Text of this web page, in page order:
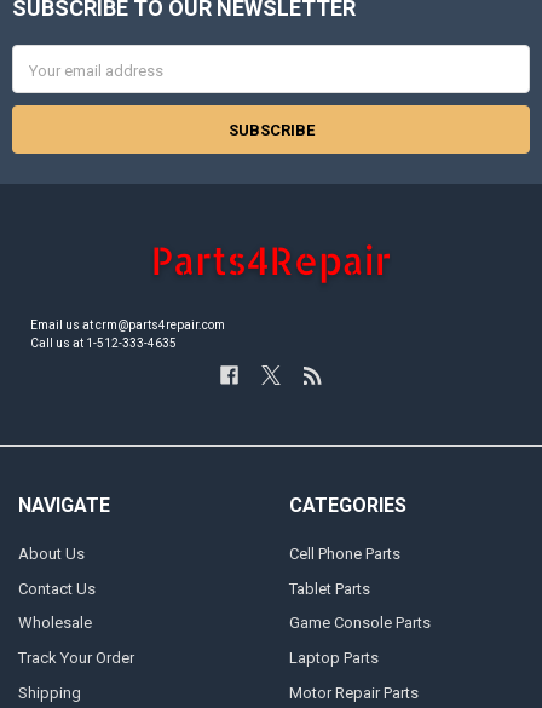
Footer
SUBSCRIBE TO OUR NEWSLETTER
Address
Email us at crm@parts4repair.com
Call us at 1-512-333-4635
NAVIGATE
About Us
Contact Us
Wholesale
Track Your Order
Shipping
CATEGORIES
Cell Phone Parts
Tablet Parts
Game Console Parts
Laptop Parts
Motor Repair Parts